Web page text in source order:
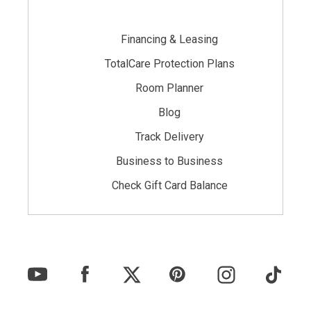
Financing & Leasing
TotalCare Protection Plans
Room Planner
Blog
Track Delivery
Business to Business
Check Gift Card Balance